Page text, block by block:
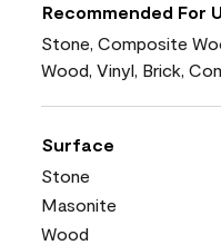
Recommended For
Stone, Composite
Wood, Vinyl, Brick,
Surface
Stone
Masonite
Wood